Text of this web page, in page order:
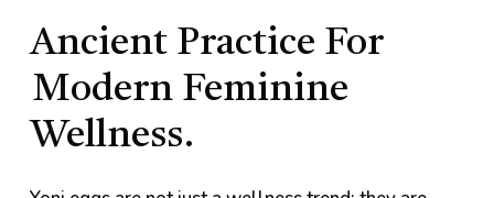
Ancient Practice For
Modern Feminine
Wellness.